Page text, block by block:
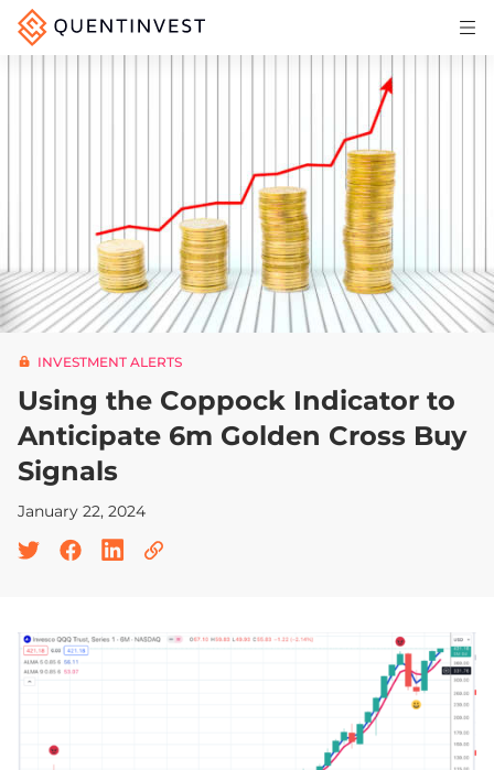
Why Quentinvest
START 30-DAY FREE TRIAL
INVESTMENT ALERTS
Using the Coppock Indicator to
Anticipate 6m Golden Cross Buy
Signals
January 22, 2024